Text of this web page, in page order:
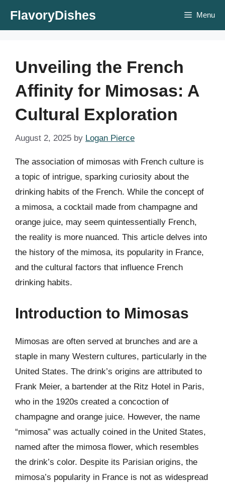
FlavoryDishes Menu
Unveiling the French
Affinity for Mimosas: A
Cultural Exploration
August 2, 2025 by Logan Pierce
The association of mimosas with French culture is
a topic of intrigue, sparking curiosity about the
drinking habits of the French. While the concept of
a mimosa, a cocktail made from champagne and
orange juice, may seem quintessentially French,
the reality is more nuanced. This article delves into
the history of the mimosa, its popularity in France,
and the cultural factors that influence French
drinking habits.
Introduction to Mimosas
Mimosas are often served at brunches and are a
staple in many Western cultures, particularly in the
United States. The drink’s origins are attributed to
Frank Meier, a bartender at the Ritz Hotel in Paris,
who in the 1920s created a concoction of
champagne and orange juice. However, the name
“mimosa” was actually coined in the United States,
named after the mimosa flower, which resembles
the drink’s color. Despite its Parisian origins, the
mimosa’s popularity in France is not as widespread